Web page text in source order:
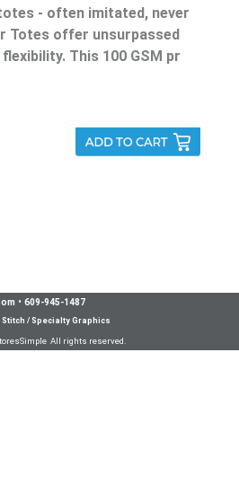
- often imitated, never
Totes offer unsurpassed
This 100 GSM pr
• 609-945-1487
Stitch / Specialty Graphics
All rights reserved.